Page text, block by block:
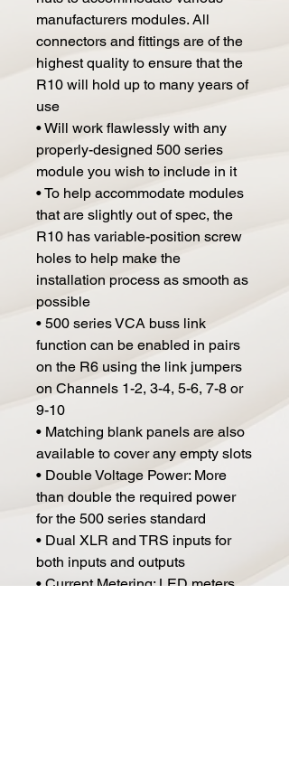
manufacturers modules. All
connectors and fittings are of the
highest quality to ensure that the
R10 will hold up to many years of
use
• Will work flawlessly with any
properly-designed 500 series
module you wish to include in it
• To help accommodate modules
that are slightly out of spec, the
R10 has variable-position screw
holes to help make the
installation process as smooth as
possible
• 500 series VCA buss link
function can be enabled in pairs
on the R6 using the link jumpers
on Channels 1-2, 3-4, 5-6, 7-8 or
9-10
• Matching blank panels are also
available to cover any empty slots
• Double Voltage Power: More
than double the required power
for the 500 series standard
• Dual XLR and TRS inputs for
both inputs and outputs
• Current Metering: LED meters